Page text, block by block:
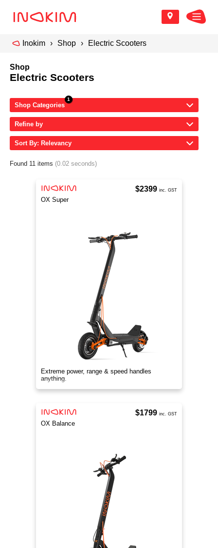
Inokim Shop Electric Scooters
Shop
Electric Scooters
Shop Categories
Refine by
Sort By: Relevancy
Found 11 items (0.02 seconds)
OX Super
Extreme power, range & speed handles
anything.
$2399 inc. GST
OX Balance
$1799 inc. GST